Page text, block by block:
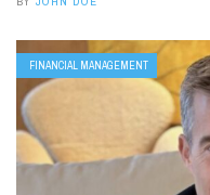
FINANCIAL MANAGEMENT